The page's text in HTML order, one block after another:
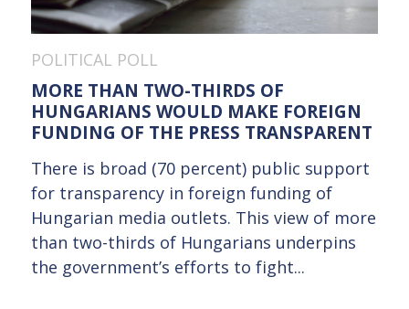
POLITICAL POLL
MORE THAN TWO-THIRDS OF
HUNGARIANS WOULD MAKE FOREIGN
FUNDING OF THE PRESS TRANSPARENT
There is broad (70 percent) public support
for transparency in foreign funding of
Hungarian media outlets. This view of more
than two-thirds of Hungarians underpins
the government’s efforts to fight...